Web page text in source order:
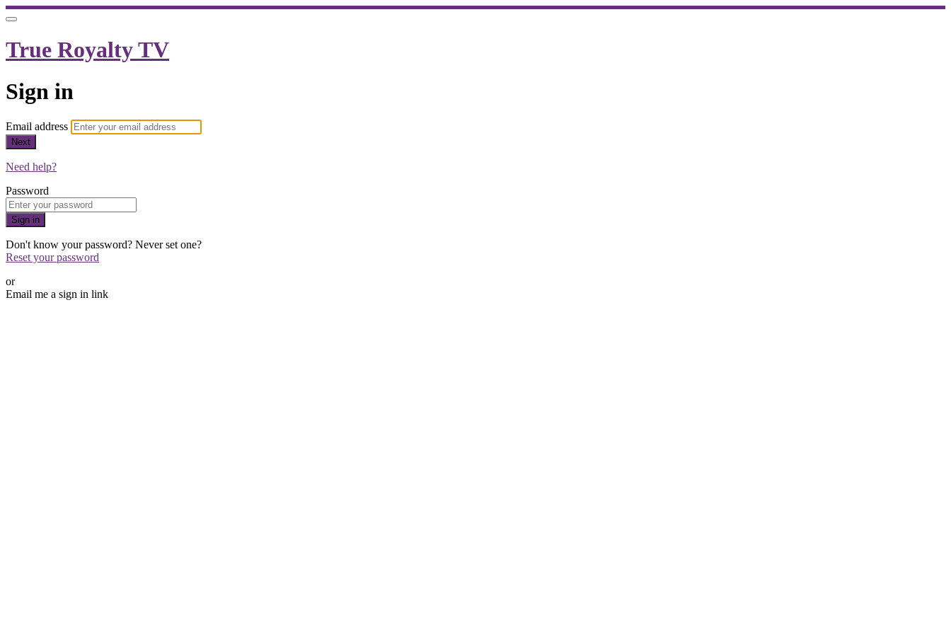
True Royalty TV
Sign in
Email address
Next
Need help?
Password
Sign in
Don't know your password? Never set one?
Reset your password
or
Email me a sign in link